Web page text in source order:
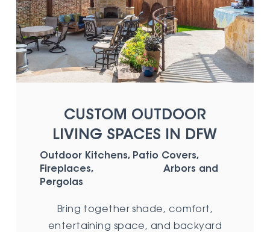
CUSTOM OUTDOOR
LIVING SPACES IN DFW
Outdoor Kitchens, Patio Covers,
Fireplaces, Arbors and
Pergolas
Bring together shade, comfort,
entertaining space, and backyard